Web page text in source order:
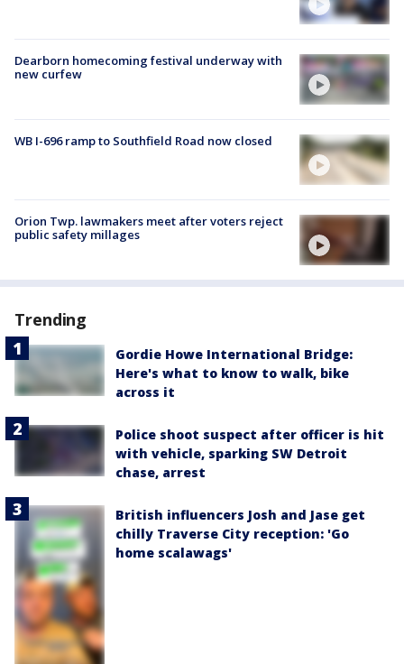
Dearborn homecoming festival underway with
new curfew
WB I-696 ramp to Southfield Road now closed
Orion Twp. lawmakers meet after voters reject
public safety millages
Trending
Gordie Howe International Bridge:
Here's what to know to walk, bike
across it
Police shoot suspect after officer is hit
with vehicle, sparking SW Detroit
chase, arrest
British influencers Josh and Jase get
chilly Traverse City reception: 'Go
home scalawags'